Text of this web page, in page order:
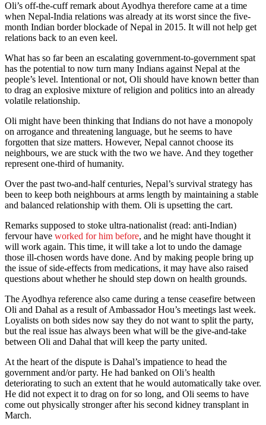
Oli’s off-the-cuff remark about Ayodhya therefore came at a time
when Nepal-India relations was already at its worst since the five-
month Indian border blockade of Nepal in 2015. It will not help get
relations back to an even keel.
What has so far been an escalating government-to-government spat
has the potential to now turn many Indians against Nepal at the
people’s level. Intentional or not, Oli should have known better than
to drag an explosive mixture of religion and politics into an already
volatile relationship.
Oli might have been thinking that Indians do not have a monopoly
on arrogance and threatening language, but he seems to have
forgotten that size matters. However, Nepal cannot choose its
neighbours, we are stuck with the two we have. And they together
represent one-third of humanity.
Over the past two-and-half centuries, Nepal’s survival strategy has
been to keep both neighbours at arms length by maintaining a stable
and balanced relationship with them. Oli is upsetting the cart.
Remarks supposed to stoke ultra-nationalist (read: anti-Indian)
fervour have worked for him before, and he might have thought it
will work again. This time, it will take a lot to undo the damage
those ill-chosen words have done. And by making people bring up
the issue of side-effects from medications, it may have also raised
questions about whether he should step down on health grounds.
The Ayodhya reference also came during a tense ceasefire between
Oli and Dahal as a result of Ambassador Hou’s meetings last week.
Loyalists on both sides now say they do not want to split the party,
but the real issue has always been what will be the give-and-take
between Oli and Dahal that will keep the party united.
At the heart of the dispute is Dahal’s impatience to head the
government and/or party. He had banked on Oli’s health
deteriorating to such an extent that he would automatically take over.
He did not expect it to drag on for so long, and Oli seems to have
come out physically stronger after his second kidney transplant in
March.